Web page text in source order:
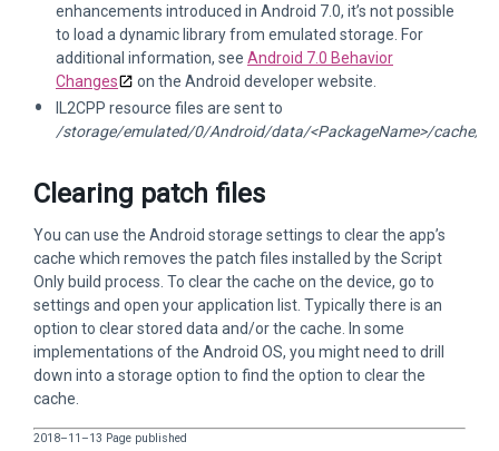
enhancements introduced in Android 7.0, it’s not possible
to load a dynamic library from emulated storage. For
additional information, see Android 7.0 Behavior
Changes
on the Android developer website.
IL2CPP resource files are sent to
/storage/emulated/0/Android/data/<PackageName>/cache/
Clearing patch files
You can use the Android storage settings to clear the app’s
cache which removes the patch files installed by the Script
Only build process. To clear the cache on the device, go to
settings and open your application list. Typically there is an
option to clear stored data and/or the cache. In some
implementations of the Android OS, you might need to drill
down into a storage option to find the option to clear the
cache.
2018–11–13 Page published